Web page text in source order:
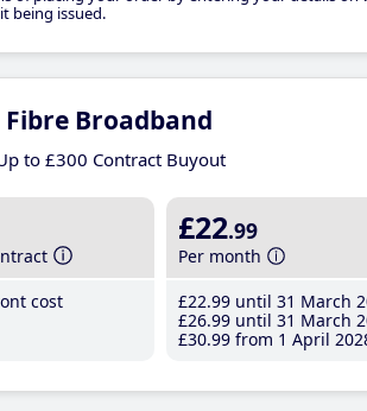
being issued.
Broadband
to £300 Contract Buyout
cost
£22.99
Per month
£22.99 until 31 March
£26.99 until 31 March
£30.99 from 1 April